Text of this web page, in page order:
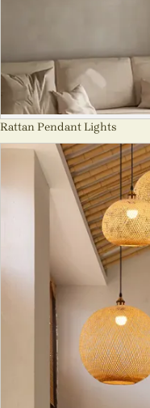
Rattan Pendant Lights